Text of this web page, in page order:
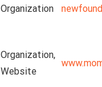
Organization
Organization,
Website